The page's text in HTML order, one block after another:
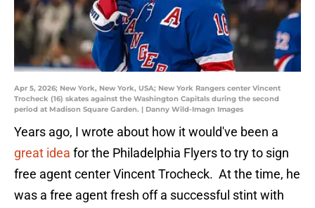
Apr 5, 2026; New York, New York, USA; New York Rangers center Vincent
Trocheck (16) skates against the Washington Capitals during the second
period at Madison Square Garden. | Danny Wild-Imagn Images
Years ago, I wrote about how it would've been a
great idea for the Philadelphia Flyers to try to sign
free agent center Vincent Trocheck. At the time, he
was a free agent fresh off a successful stint with